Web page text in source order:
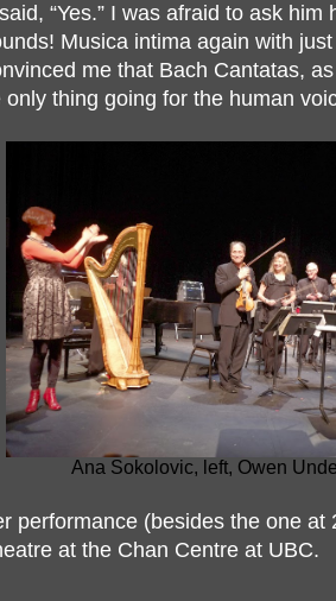
“Yes.” I was afraid to ask
Musica intima again with
me that Bach Cantatas,
thing going for the human
Ana Sokolovic, left, Owen
performance (besides the one at
at the Chan Centre at UBC.